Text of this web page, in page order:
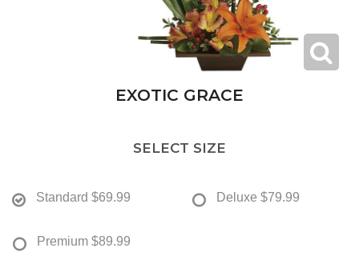
EXOTIC GRACE
SELECT SIZE
Standard $69.99 Deluxe $79.99
Premium $89.99